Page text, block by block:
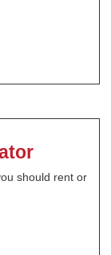
should rent or